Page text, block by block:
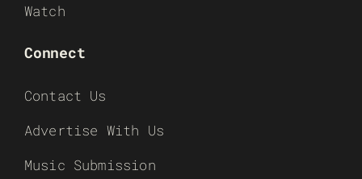
Watch
Connect
Contact Us
Advertise With Us
Music Submission